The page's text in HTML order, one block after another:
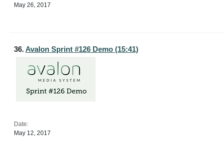
May 26, 2017
36.Avalon Sprint #126 Demo (15:41)
Date:
May 12, 2017